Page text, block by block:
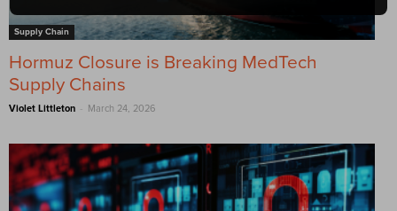
Supply Chain
Hormuz Closure is Breaking MedTech
Supply Chains
Violet Littleton - March 24, 2026